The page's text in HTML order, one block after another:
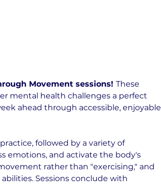
Movement sessions! These
mental health challenges a perfect
ahead through accessible, enjoyable
followed by a variety of
emotions, and activate the body's
rather than "exercising," and
Sessions conclude with